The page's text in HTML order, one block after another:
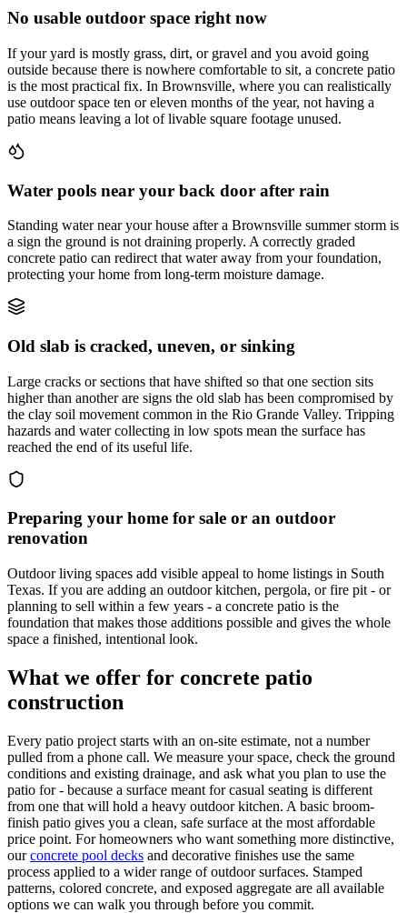
No usable outdoor space right now
If your yard is mostly grass, dirt, or gravel and you avoid going
outside because there is nowhere comfortable to sit, a concrete patio
is the most practical fix. In Brownsville, where you can realistically
use outdoor space ten or eleven months of the year, not having a
patio means leaving a lot of livable square footage unused.
Water pools near your back door after rain
Standing water near your house after a Brownsville summer storm is
a sign the ground is not draining properly. A correctly graded
concrete patio can redirect that water away from your foundation,
protecting your home from long-term moisture damage.
Old slab is cracked, uneven, or sinking
Large cracks or sections that have shifted so that one section sits
higher than another are signs the old slab has been compromised by
the clay soil movement common in the Rio Grande Valley. Tripping
hazards and water collecting in low spots mean the surface has
reached the end of its useful life.
Preparing your home for sale or an outdoor
renovation
Outdoor living spaces add visible appeal to home listings in South
Texas. If you are adding an outdoor kitchen, pergola, or fire pit - or
planning to sell within a few years - a concrete patio is the
foundation that makes those additions possible and gives the whole
space a finished, intentional look.
What we offer for concrete patio
construction
Every patio project starts with an on-site estimate, not a number
pulled from a phone call. We measure your space, check the ground
conditions and existing drainage, and ask what you plan to use the
patio for - because a surface meant for casual seating is different
from one that will hold a heavy outdoor kitchen. A basic broom-
finish patio gives you a clean, safe surface at the most affordable
price point. For homeowners who want something more distinctive,
our concrete pool decks and decorative finishes use the same
process applied to a wider range of outdoor surfaces. Stamped
patterns, colored concrete, and exposed aggregate are all available
options we can walk you through before you commit.